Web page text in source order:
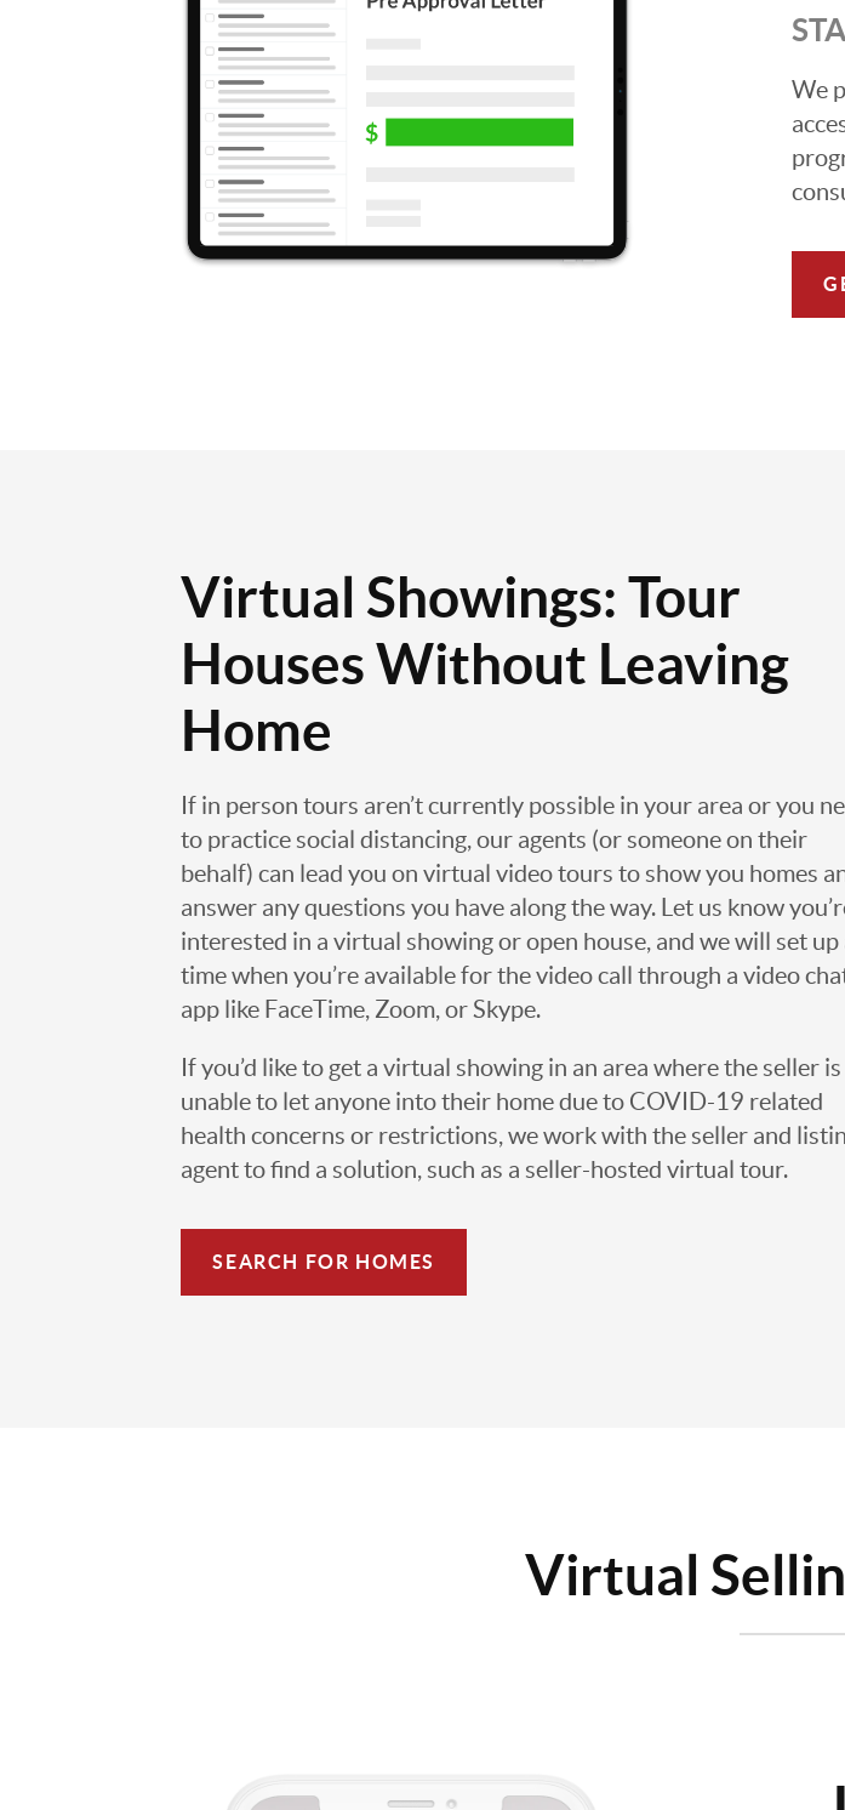
We
Virtual Showings: Tour
Houses Without Leaving
Home
If in person tours aren’t currently possible in your area or you
to practice social distancing, our agents (or someone on their
behalf) can lead you on virtual video tours to show you homes
answer any questions you have along the way. Let us know
interested in a virtual showing or open house, and we will set up
time when you’re available for the video call through a video
app like FaceTime, Zoom, or Skype.
If you’d like to get a virtual showing in an area where the seller is
unable to let anyone into their home due to COVID-19 related
health concerns or restrictions, we work with the seller and
agent to find a solution, such as a seller-hosted virtual tour.
SEARCH FOR HOMES
Virtual